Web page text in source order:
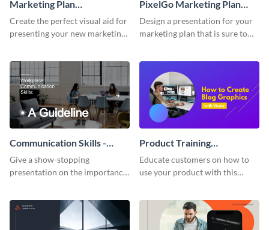
Marketing Plan
Presentation
Create the perfect visual aid for
presenting your new marketing
PixelGo Marketing Plan
Presentation
Design a presentation for your
marketing plan that is sure to
template.
Communication Skills -
Keynote Presentation
Give a show-stopping
presentation on the importance
presentation template.
Product Training
Interactive Presentation
Educate customers on how to
use your product with this